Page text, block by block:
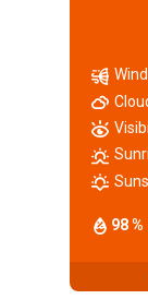
98 %